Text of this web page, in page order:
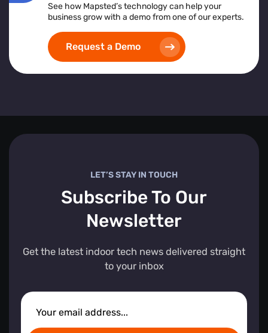
See how Mapsted’s technology can help your
business grow with a demo from one of our experts.
Request a Demo
LET’S STAY IN TOUCH
Subscribe To Our
Newsletter
Get the latest indoor tech news delivered straight
to your inbox